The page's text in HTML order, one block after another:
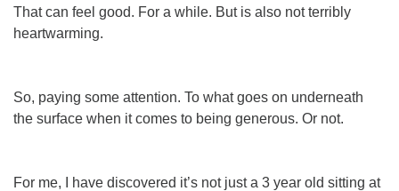
That can feel good. For a while. But is also not terribly
heartwarming.
So, paying some attention. To what goes on underneath
the surface when it comes to being generous. Or not.
For me, I have discovered it’s not just a 3 year old sitting at